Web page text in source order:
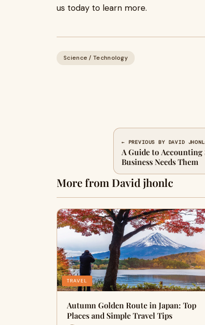
us today to learn more.
Science / Technology
← PREVIOUS BY DAVID
A Guide to Accounting
Business Needs Them
More from David jhonlc
TRAVEL
Autumn Golden Route in Japan: Top
Places and Simple Travel Tips